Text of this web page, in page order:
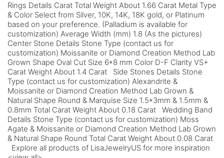
Rings Details Carat Total Weight About 1.66 Carat Metal Type
& Color Select from Silver, 10K, 14K, 18K gold, or Platinum
based on your preference. (Palladium is available for
customization) Average Width (mm) 1.8 (As the pictures)
Center Stone Details Stone Type (contact us for
customization) Moissanite or Diamond Creation Method Lab
Grown Shape Oval Cut Size 6*8 mm Color D-F Clarity VS+
Carat Weight About 1.4 Carat Side Stones Details Stone
Type (contact us for customization) Alexandrite &
Moissanite or Diamond Creation Method Lab Grown &
Natural Shape Round & Marquise Size 1.5*3mm & 1.5mm &
0.8mm Total Carat Weight About 0.18 Carat Wedding Band
Details Stone Type (contact us for customization) Moss
Agate & Moissanite or Diamond Creation Method Lab Grown
& Natural Shape Round Total Carat Weight About 0.08 Carat
Explore all products of LisaJewelryUS for more inspiration